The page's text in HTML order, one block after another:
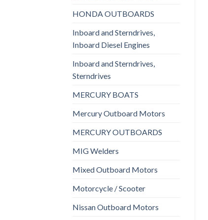
HONDA OUTBOARDS
Inboard and Sterndrives,
Inboard Diesel Engines
Inboard and Sterndrives,
Sterndrives
MERCURY BOATS
Mercury Outboard Motors
MERCURY OUTBOARDS
MIG Welders
Mixed Outboard Motors
Motorcycle / Scooter
Nissan Outboard Motors